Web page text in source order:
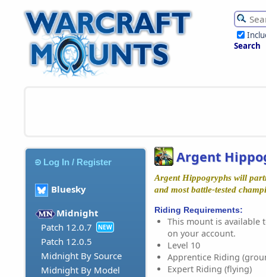
Search
Log In / Register
Bluesky
Midnight
Patch 12.0.7
NEW
Patch 12.0.5
Midnight By Source
Midnight By Model
Argent
Argent Hippogryphs will
and most battle-tested
Riding Requirements:
This mount is available
on your account.
Level 10
Apprentice Riding
Expert Riding (flying)